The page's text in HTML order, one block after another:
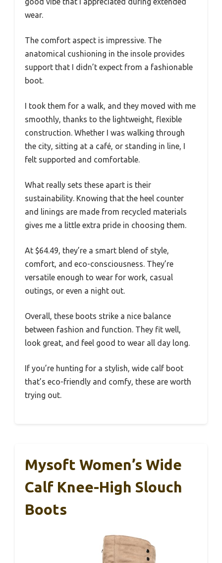
wear.
The comfort aspect is impressive. The
anatomical cushioning in the insole provides
support that I didn’t expect from a fashionable
boot.
I took them for a walk, and they moved with me
smoothly, thanks to the lightweight, flexible
construction. Whether I was walking through
the city, sitting at a café, or standing in line, I
felt supported and comfortable.
What really sets these apart is their
sustainability. Knowing that the heel counter
and linings are made from recycled materials
gives me a little extra pride in choosing them.
At $64.49, they’re a smart blend of style,
comfort, and eco-consciousness. They’re
versatile enough to wear for work, casual
outings, or even a night out.
Overall, these boots strike a nice balance
between fashion and function. They fit well,
look great, and feel good to wear all day long.
If you’re hunting for a stylish, wide calf boot
that’s eco-friendly and comfy, these are worth
trying out.
Mysoft Women’s Wide
Calf Knee-High Slouch
Boots